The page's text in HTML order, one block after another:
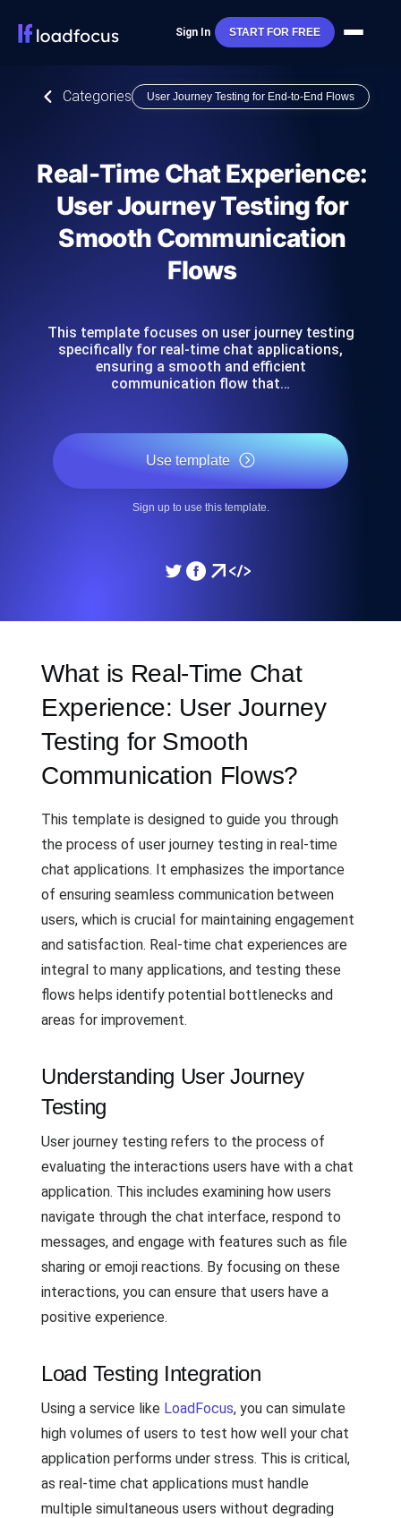
Sign In START FOR FREE
Categories User Journey Testing for End-to-End Flows
Real-Time Chat Experience:
User Journey Testing for
Smooth Communication
Flows
This template focuses on user journey testing
specifically for real-time chat applications,
ensuring a smooth and efficient
communication flow that…
Use template
Sign up to use this template.
What is Real-Time Chat
Experience: User Journey
Testing for Smooth
Communication Flows?
This template is designed to guide you through
the process of user journey testing in real-time
chat applications. It emphasizes the importance
of ensuring seamless communication between
users, which is crucial for maintaining engagement
and satisfaction. Real-time chat experiences are
integral to many applications, and testing these
flows helps identify potential bottlenecks and
areas for improvement.
Understanding User Journey
Testing
User journey testing refers to the process of
evaluating the interactions users have with a chat
application. This includes examining how users
navigate through the chat interface, respond to
messages, and engage with features such as file
sharing or emoji reactions. By focusing on these
interactions, you can ensure that users have a
positive experience.
Load Testing Integration
Using a service like LoadFocus, you can simulate
high volumes of users to test how well your chat
application performs under stress. This is critical,
as real-time chat applications must handle
multiple simultaneous users without degrading